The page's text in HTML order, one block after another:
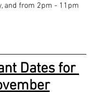
and from 2pm - 11pm
Dates for